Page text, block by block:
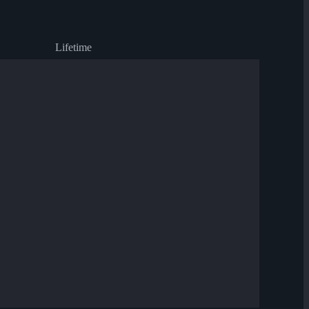
Lifetime